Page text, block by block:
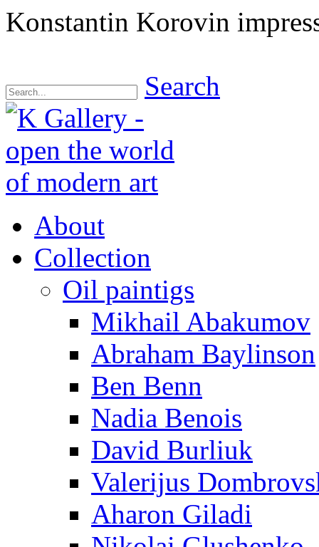
Konstantin Korovin
Search
About
Collection
Oil paintigs
Mikhail Abakumov
Abraham Baylinson
Ben Benn
Nadia Benois
David Burliuk
Valerijus
Aharon Giladi